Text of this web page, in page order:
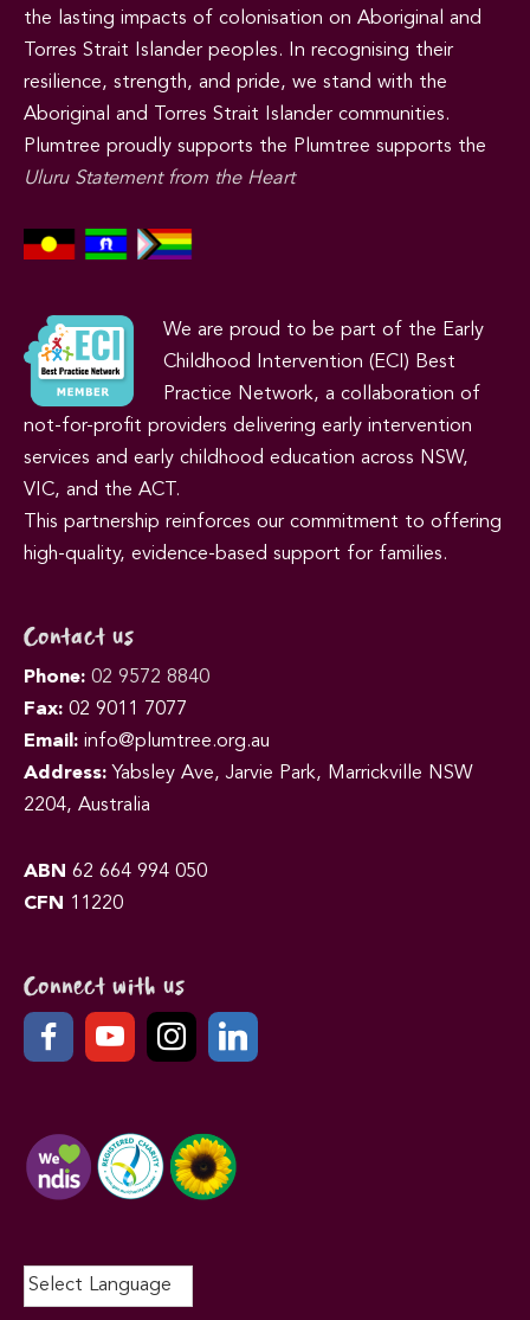
the lasting impacts of colonisation on Aboriginal and
Torres Strait Islander peoples. In recognising their
resilience, strength, and pride, we stand with the
Aboriginal and Torres Strait Islander communities.
Plumtree proudly supports the Plumtree supports the
Uluru Statement from the Heart
We are proud to be part of the Early
Childhood Intervention (ECI) Best
Practice Network, a collaboration of
not-for-profit providers delivering early intervention
services and early childhood education across NSW,
VIC, and the ACT.
This partnership reinforces our commitment to offering
high-quality, evidence-based support for families.
Contact us
Phone: 02 9572 8840
Fax: 02 9011 7077
Email: info@plumtree.org.au
Address: Yabsley Ave, Jarvie Park, Marrickville NSW
2204, Australia
ABN 62 664 994 050
CFN
11220
Connect with us